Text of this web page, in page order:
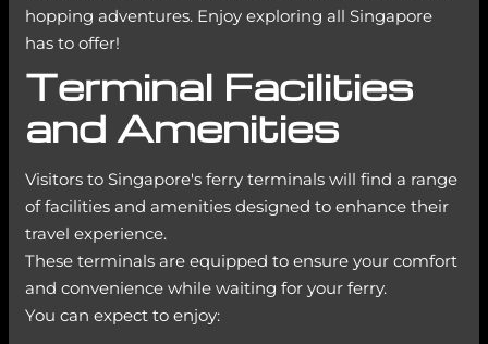
hopping adventures. Enjoy exploring all Singapore
has to offer!
Terminal Facilities
and Amenities
Visitors to Singapore's ferry terminals will find a range
of facilities and amenities designed to enhance their
travel experience.
These terminals are equipped to ensure your comfort
and convenience while waiting for your ferry.
You can expect to enjoy: